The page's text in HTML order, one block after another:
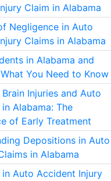
Claim in Alabama
Negligence in Auto
Claims in Alabama
in Alabama and
You Need to Know
Injuries and Auto
Alabama: The
of Early Treatment
Depositions in Auto
in Alabama
Auto Accident Injury